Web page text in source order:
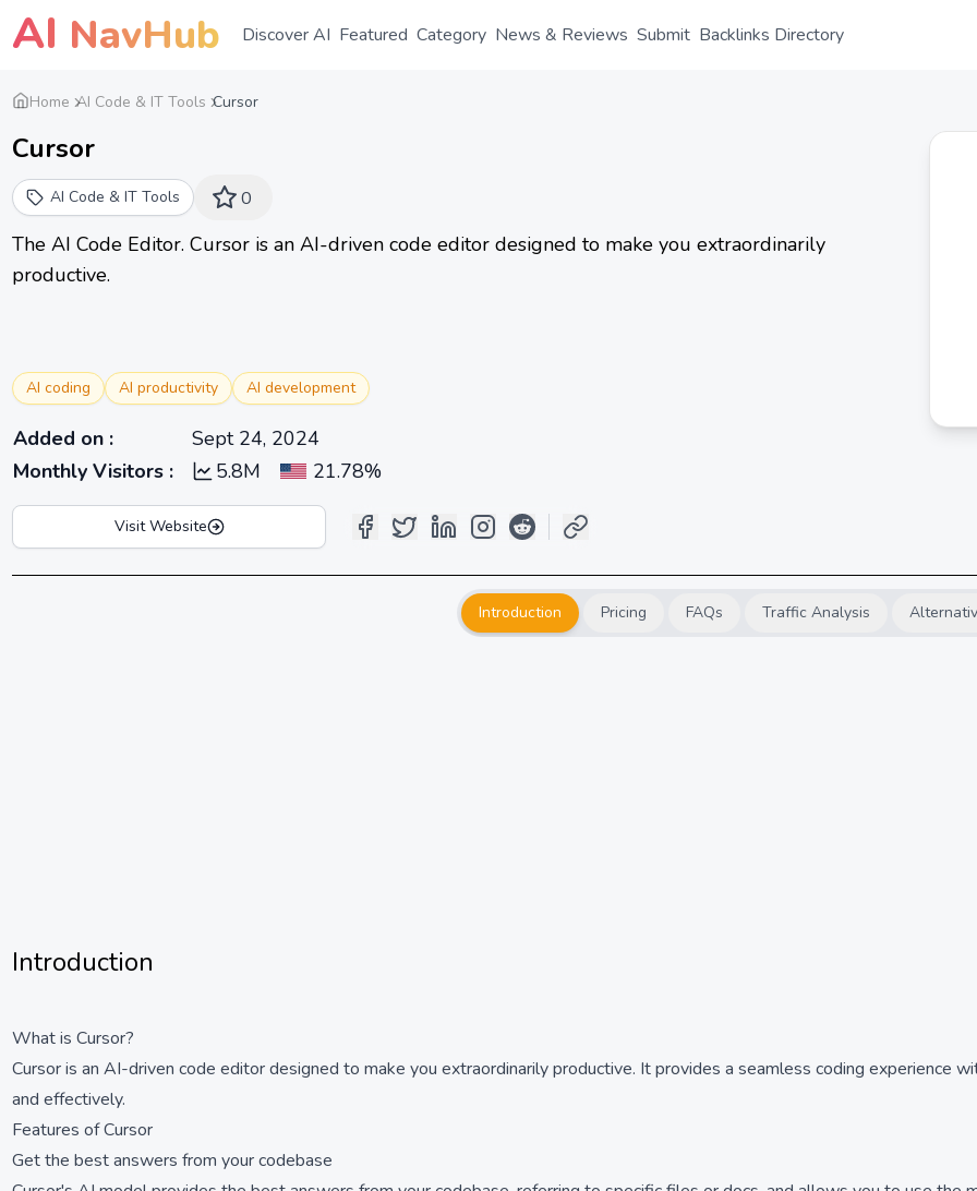
AI NavHub Discover AI Featured Category News & Reviews Submit Backlinks Directory
Home AI Code & IT Tools Cursor
Cursor
AI Code & IT Tools 0
The AI Code Editor. Cursor is an AI-driven code editor designed to make you extraordinarily
productive.
AI coding AI productivity AI development
Added on :
Sept 24, 2024
Monthly Visitors : 5.8M 21.78%
Visit Website
Introduction Pricing FAQs Traffic Analysis
Introduction
What is Cursor?
Cursor is an AI-driven code editor designed to make you extraordinarily productive. It provides a seamless coding
and effectively.
Features of Cursor
Get the best answers from your codebase